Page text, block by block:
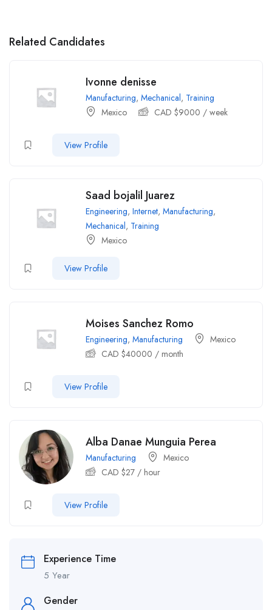
Related Candidates
Ivonne denisse
Manufacturing, Mechanical, Training
Mexico
CAD $9000 / week
View Profile
Saad bojalil Juarez
Engineering, Internet, Manufacturing,
Mechanical, Training
Mexico
View Profile
Moises Sanchez Romo
Engineering, Manufacturing
Mexico
CAD $40000 / month
View Profile
Alba Danae Munguia Perea
Manufacturing
Mexico
CAD $27 / hour
View Profile
Experience Time
5 Year
Gender